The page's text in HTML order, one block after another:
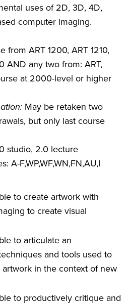
uses of 2D, 3D, 4D,
computer imaging.
from ART 1200, ART 1210,
AND any two from: ART,
at 2000-level or higher
May be retaken two
but only last course
studio, 2.0 lecture
A-F,WP,WF,WN,FN,AU,I
to create artwork with
to create visual
to articulate an
and tools used to
in the context of new
to productively critique and